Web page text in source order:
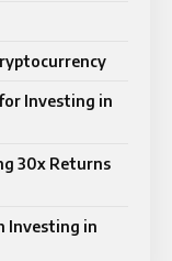
Investing in
30x Returns
Investing in